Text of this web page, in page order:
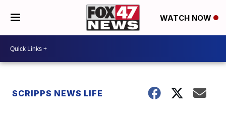
WATCH NOW
SCRIPPS NEWS LIFE